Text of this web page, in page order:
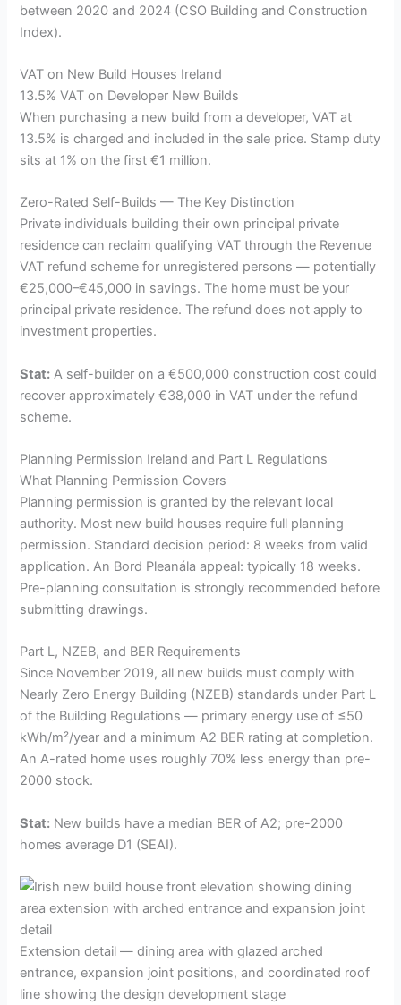
between 2020 and 2024 (CSO Building and Construction
Index).
VAT on New Build Houses Ireland
13.5% VAT on Developer New Builds
When purchasing a new build from a developer, VAT at
13.5% is charged and included in the sale price. Stamp duty
sits at 1% on the first €1 million.
Zero-Rated Self-Builds — The Key Distinction
Private individuals building their own principal private
residence can reclaim qualifying VAT through the Revenue
VAT refund scheme for unregistered persons — potentially
€25,000–€45,000 in savings. The home must be your
principal private residence. The refund does not apply to
investment properties.
Stat: A self-builder on a €500,000 construction cost could
recover approximately €38,000 in VAT under the refund
scheme.
Planning Permission Ireland and Part L Regulations
What Planning Permission Covers
Planning permission is granted by the relevant local
authority. Most new build houses require full planning
permission. Standard decision period: 8 weeks from valid
application. An Bord Pleanála appeal: typically 18 weeks.
Pre-planning consultation is strongly recommended before
submitting drawings.
Part L, NZEB, and BER Requirements
Since November 2019, all new builds must comply with
Nearly Zero Energy Building (NZEB) standards under Part L
of the Building Regulations — primary energy use of ≤50
kWh/m²/year and a minimum A2 BER rating at completion.
An A-rated home uses roughly 70% less energy than pre-
2000 stock.
Stat: New builds have a median BER of A2; pre-2000
homes average D1 (SEAI).
Extension detail — dining area with glazed arched
entrance, expansion joint positions, and coordinated roof
line showing the design development stage